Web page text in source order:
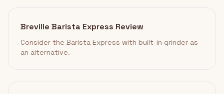
Breville Barista Express Review
Consider the Barista Express with built-in grinder as
an alternative.